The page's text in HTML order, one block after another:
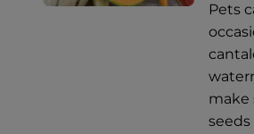
Pets
make